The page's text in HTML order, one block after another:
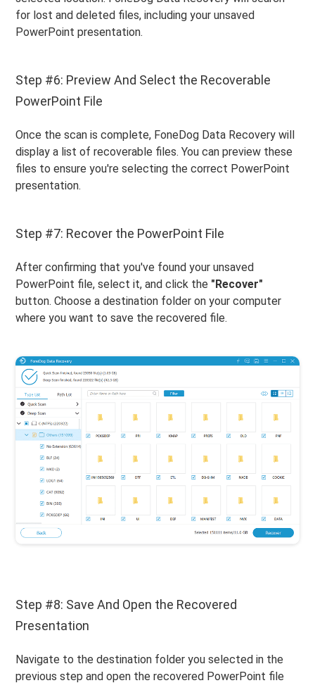
for lost and deleted files, including your unsaved
PowerPoint presentation.
Step #6: Preview And Select the Recoverable
PowerPoint File
Once the scan is complete, FoneDog Data Recovery will
display a list of recoverable files. You can preview these
files to ensure you're selecting the correct PowerPoint
presentation.
Step #7: Recover the PowerPoint File
After confirming that you've found your unsaved
PowerPoint file, select it, and click the "Recover"
button. Choose a destination folder on your computer
where you want to save the recovered file.
Step #8: Save And Open the Recovered
Presentation
Navigate to the destination folder you selected in the
previous step and open the recovered PowerPoint file